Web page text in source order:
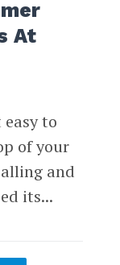
At
to
of your
and
its...